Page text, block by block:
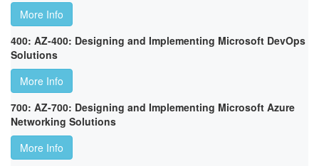
More Info
400: AZ-400: Designing and Implementing Microsoft DevOps
Solutions
More Info
700: AZ-700: Designing and Implementing Microsoft Azure
Networking Solutions
More Info